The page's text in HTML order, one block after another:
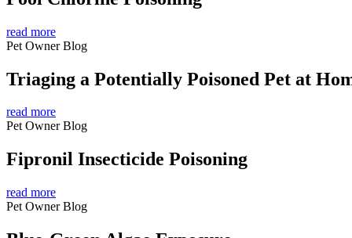
read more
Pet Owner Blog
Triaging a Potentially Poisoned Pet at
read more
Pet Owner Blog
Fipronil Insecticide Poisoning
read more
Pet Owner Blog